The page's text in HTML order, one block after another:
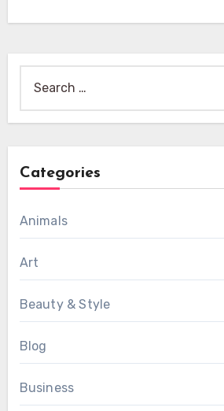
Categories
Animals
Art
Beauty & Style
Blog
Business